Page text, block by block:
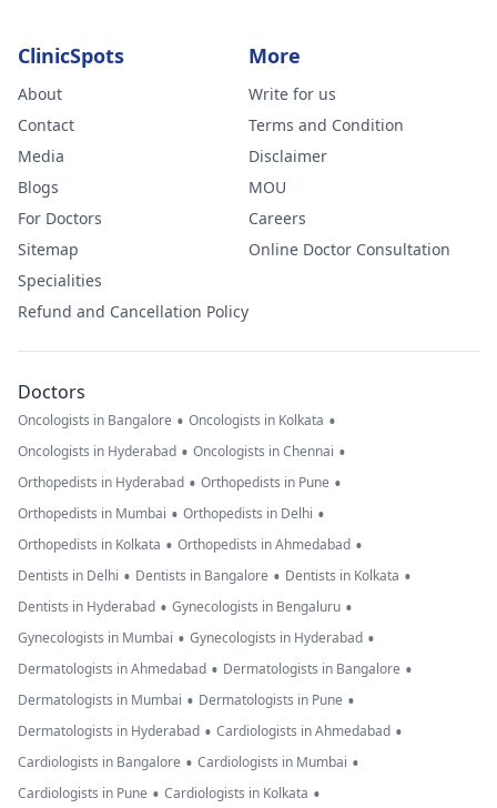
ClinicSpots
About
Contact
Media
Blogs
For Doctors
Sitemap
Specialities
Refund and Cancellation Policy
More
Write for us
Terms and Condition
Disclaimer
MOU
Careers
Online Doctor Consultation
Doctors
Oncologists in Bangalore • Oncologists in Kolkata •
Oncologists in Hyderabad • Oncologists in Chennai •
Orthopedists in Hyderabad • Orthopedists in Pune •
Orthopedists in Mumbai • Orthopedists in Delhi •
Orthopedists in Kolkata • Orthopedists in Ahmedabad •
Dentists in Delhi • Dentists in Bangalore • Dentists in Kolkata •
Dentists in Hyderabad • Gynecologists in Bengaluru •
Gynecologists in Mumbai • Gynecologists in Hyderabad •
Dermatologists in Ahmedabad • Dermatologists in Bangalore •
Dermatologists in Mumbai • Dermatologists in Pune •
Dermatologists in Hyderabad • Cardiologists in Ahmedabad •
Cardiologists in Bangalore • Cardiologists in Mumbai •
Cardiologists in Pune • Cardiologists in Kolkata •